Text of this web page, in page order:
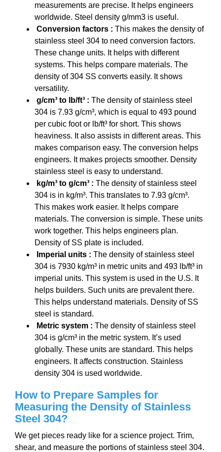
measurements are precise. It helps engineers
worldwide. Steel density g/mm3 is useful.
Conversion factors : This makes the density of
stainless steel 304 to need conversion factors.
These change units. It helps with different
systems. This helps compare materials. The
density of 304 SS converts easily. It shows
versatility.
g/cm³ to lb/ft³ : The density of stainless steel
304 is 7.93 g/cm³, which is equal to 493 pound
per cubic foot or lb/ft³ for short. This shows
heaviness. It also assists in different areas. This
makes comparison easy. The conversion helps
engineers. It makes projects smoother. Density
stainless steel is easy to understand.
kg/m³ to g/cm³ : The density of stainless steel
304 is in kg/m³. This translates to 7.93 g/cm³.
This makes work easier. It helps compare
materials. The conversion is simple. These units
work together. This helps engineers plan.
Density of SS plate is included.
Imperial units : The density of stainless steel
304 is 7930 kg/m³ in metric units and 493 lb/ft³ in
imperial units. This system is used in the U.S. It
helps builders. Such units are prevalent there.
This helps understand materials. Density of SS
steel is standard.
Metric system : The density of stainless steel
304 is g/cm³ in the metric system. It’s used
globally. These units are standard. This helps
engineers. It affects construction. Stainless
density 304 is used worldwide.
How to Prepare Samples for
Measuring the Density of Stainless
Steel 304?
We get pieces ready like for a science project. Trim,
shear, and measure the portions of stainless steel 304.